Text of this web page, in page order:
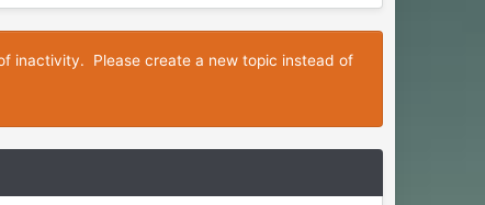
inactivity. Please create a new topic instead of